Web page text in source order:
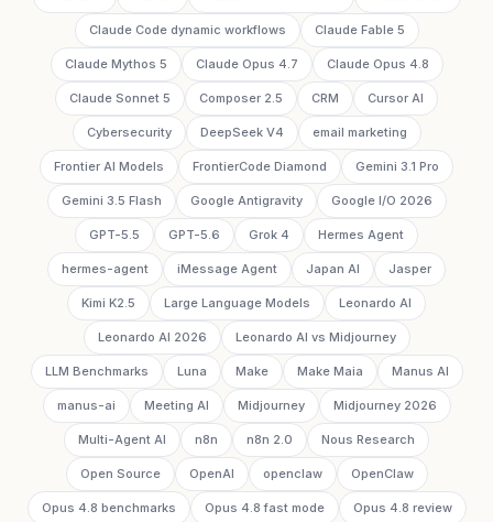
Claude Code dynamic workflows Claude Fable 5
Claude Mythos 5 Claude Opus 4.7 Claude Opus 4.8
Claude Sonnet 5 Composer 2.5 CRM Cursor AI
Cybersecurity DeepSeek V4 email marketing
Frontier AI Models FrontierCode Diamond Gemini 3.1 Pro
Gemini 3.5 Flash Google Antigravity Google I/O 2026
GPT-5.5 GPT-5.6 Grok 4 Hermes Agent
hermes-agent iMessage Agent Japan AI Jasper
Kimi K2.5 Large Language Models Leonardo AI
Leonardo AI 2026 Leonardo AI vs Midjourney
LLM Benchmarks Luna Make Make Maia Manus AI
manus-ai Meeting AI Midjourney Midjourney 2026
Multi-Agent AI n8n n8n 2.0 Nous Research
Open Source OpenAI openclaw OpenClaw
Opus 4.8 benchmarks Opus 4.8 fast mode Opus 4.8 review